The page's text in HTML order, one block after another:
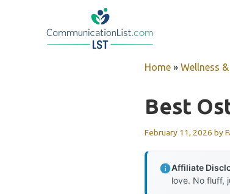
Home » Wellness
Best
February 11, 2026 by
Affiliate
love. No fluff,